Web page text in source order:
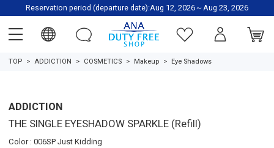
Reservation period (departure date):Aug 12, 2026～Aug 23, 2026
TOP ADDICTION COSMETICS Makeup Eye Shadows
ADDICTION
THE SINGLE EYESHADOW SPARKLE (Refill)
Color : 006SP Just Kidding